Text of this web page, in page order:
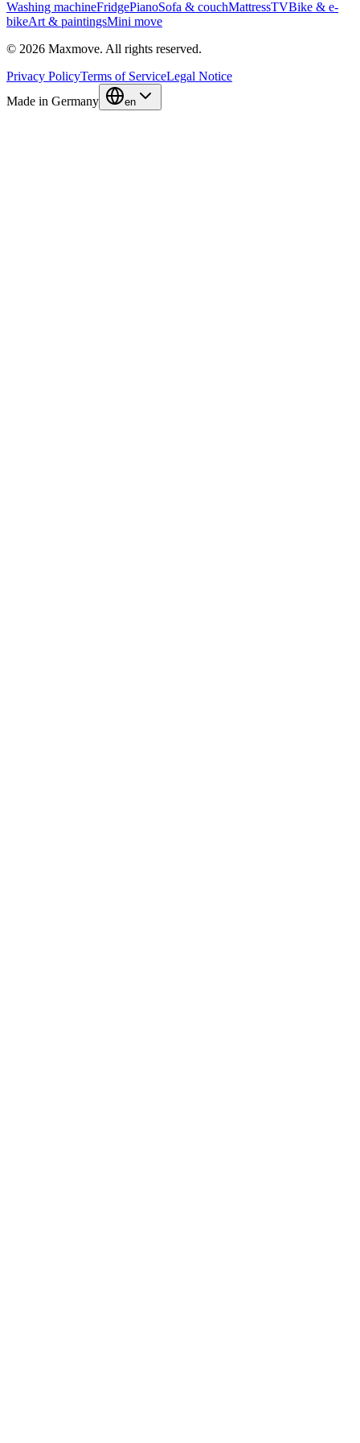
Washing machineFridgePianoSofa & couchMattressTVBike & e-
bikeArt & paintingsMini move
© 2026 Maxmove. All rights reserved.
Privacy PolicyTerms of ServiceLegal Notice
Made in Germany
en